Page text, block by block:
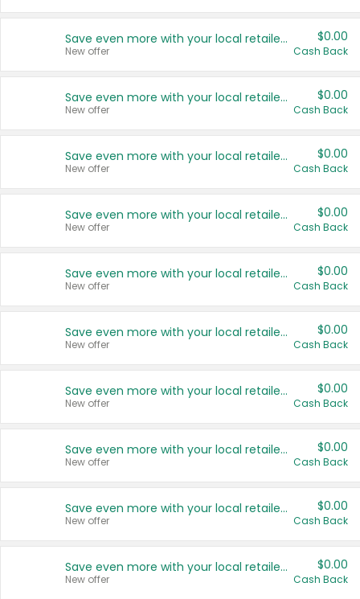
Save even more with your local retailers
New offer
$0.00
Cash Back
Save even more with your local retailers
New offer
$0.00
Cash Back
Save even more with your local retailers
New offer
$0.00
Cash Back
Save even more with your local retailers
New offer
$0.00
Cash Back
Save even more with your local retailers
New offer
$0.00
Cash Back
Save even more with your local retailers
New offer
$0.00
Cash Back
Save even more with your local retailers
New offer
$0.00
Cash Back
Save even more with your local retailers
New offer
$0.00
Cash Back
Save even more with your local retailers
New offer
$0.00
Cash Back
Save even more with your local retailers
New offer
$0.00
Cash Back